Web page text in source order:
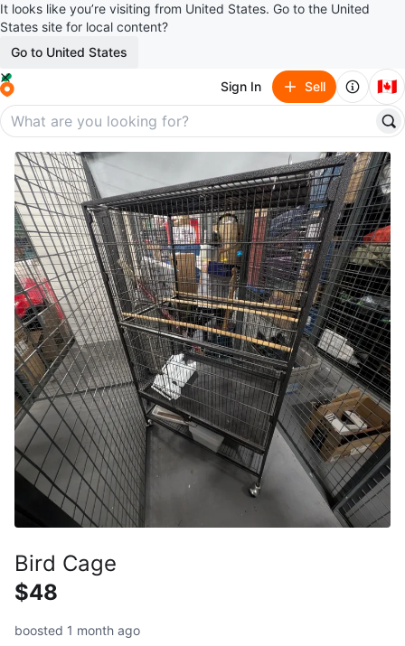
It looks like you’re visiting from United States. Go to the United
States site for local content?
Go to United States
Sign In Sell 🇨🇦
Bird Cage
$48
boosted 1 month ago